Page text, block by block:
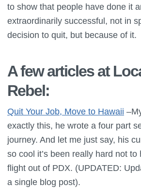
to show that people have done it
extraordinarily successful, not in
decision to quit, but because of it.
A few articles at
Rebel:
Quit Your Job, Move to Hawaii
exactly this, he wrote a four part
journey. And let me just say, his
so cool it’s been really hard not
flight out of PDX. (UPDATED:
a single blog post).